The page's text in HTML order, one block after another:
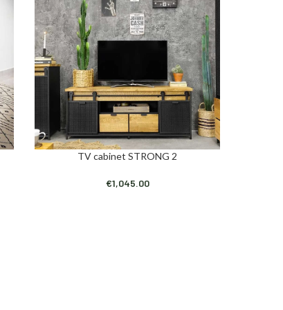
ADD TO CARTTV cabinet STRONG 2
€1,045.00